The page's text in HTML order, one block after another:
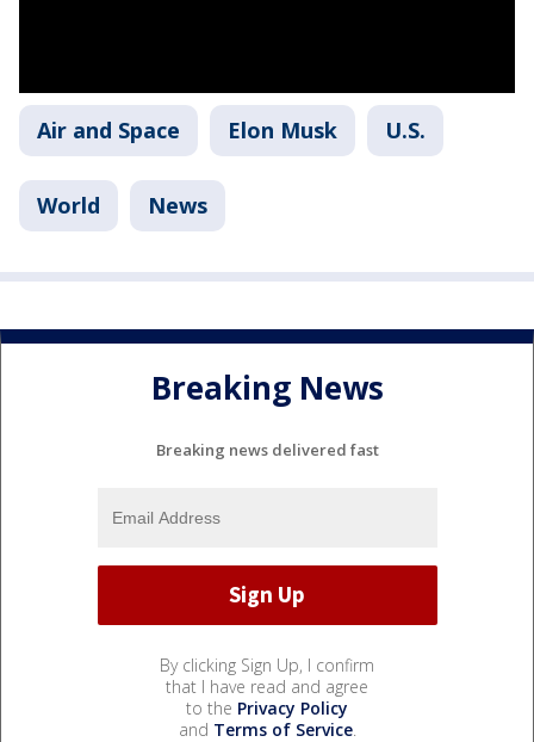
Air and Space Elon Musk U.S.
World News
Breaking News
Breaking news delivered fast
By clicking Sign Up, I confirm
that I have read and agree
to the Privacy Policy
and Terms of Service.